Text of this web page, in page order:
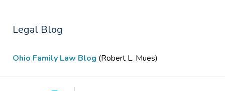
Legal Blog
Ohio Family Law Blog (Robert L. Mues)